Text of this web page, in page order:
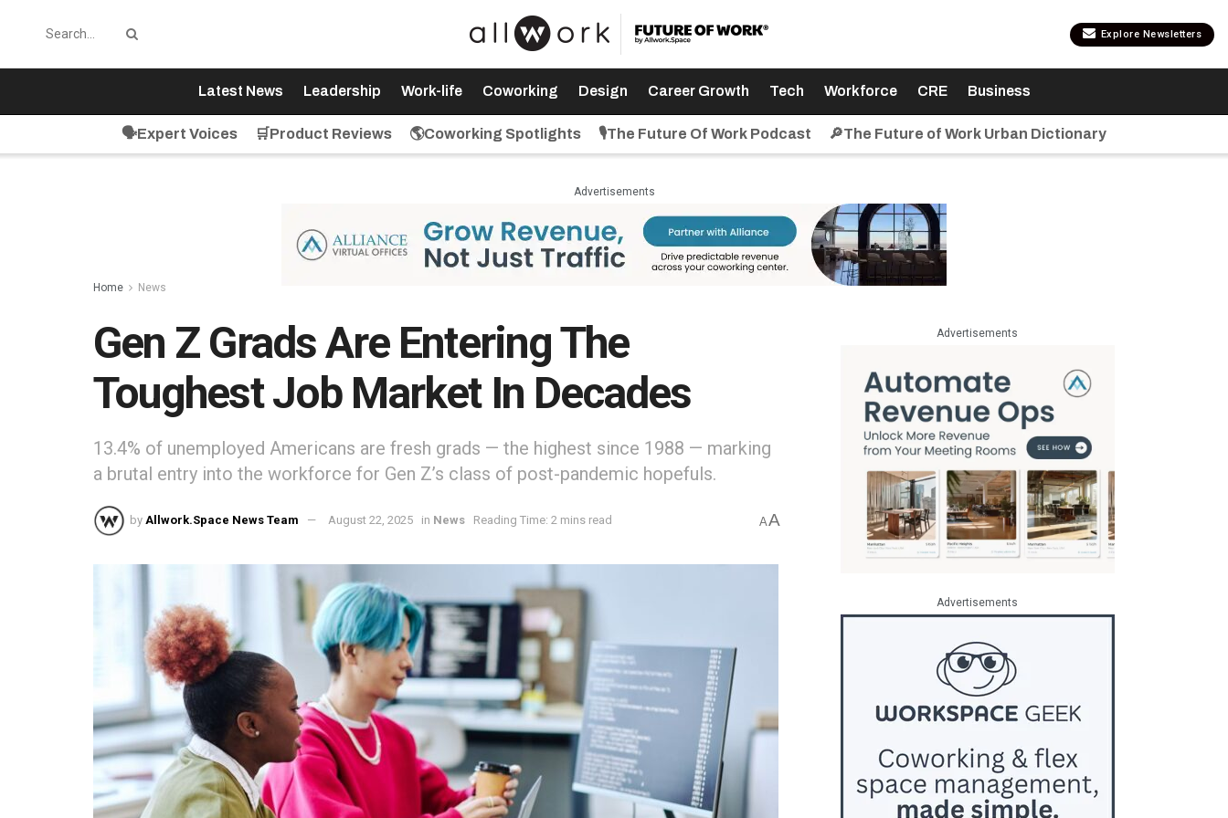
Explore Newsletters
Latest News Leadership Work-life Coworking Design Career Growth Tech Workforce CRE Business
🗣️Expert Voices 🛒Product Reviews 🌎Coworking Spotlights 🎙️The Future Of Work Podcast 🔎The Future of Work Urban Dictionary
Advertisements
Home News
Gen Z Grads Are Entering The
Toughest Job Market In Decades
13.4% of unemployed Americans are fresh grads — the highest since 1988 — marking
a brutal entry into the workforce for Gen Z’s class of post-pandemic hopefuls.
by Allwork.Space News Team August 22, 2025 in News Reading Time: 2 mins read AA
Advertisements
Advertisements